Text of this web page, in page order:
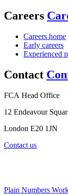
Careers
Careers home
Early careers
Experienced
Contact
FCA Head Office
12 Endeavour
London E20 1JN
Contact us
Plain Numbers